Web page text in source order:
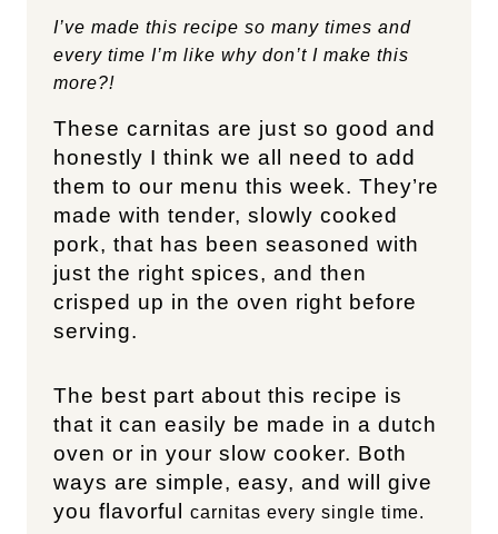
I’ve made this recipe so many times and
every time I’m like why don’t I make this
more?!
These carnitas are just so good and
honestly I think we all need to add
them to our menu this week. They’re
made with tender, slowly cooked
pork, that has been seasoned with
just the right spices, and then
crisped up in the oven right before
serving.
The best part about this recipe is
that it can easily be made in a dutch
oven or in your slow cooker. Both
ways are simple, easy, and will give
you flavorful carnitas every single time.